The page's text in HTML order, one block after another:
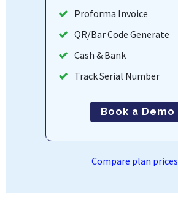
Proforma Invoice
QR/Bar Code Generate
Cash & Bank
Track Serial Number
Book a Demo
Compare plan prices